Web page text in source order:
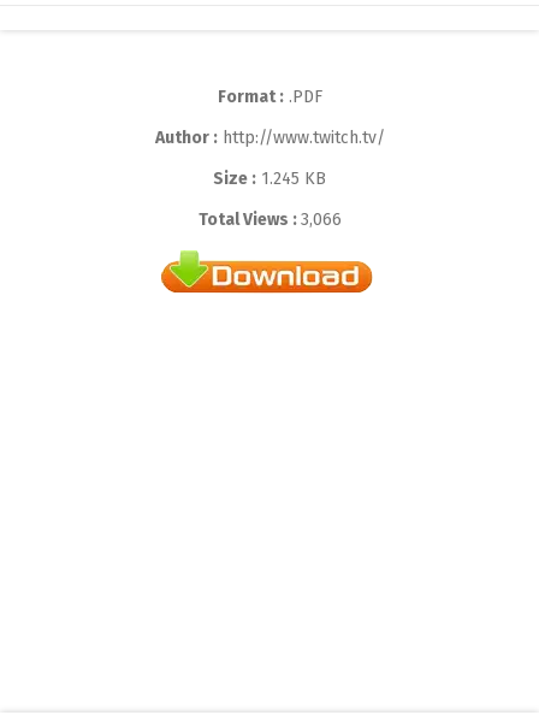
Format :.PDF
Author :http://www.twitch.tv/
Size : 1.245 KB
Total Views :3,066